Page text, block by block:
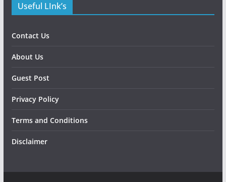
Useful LInk’s
Contact Us
About Us
Guest Post
Privacy Policy
Terms and Conditions
Disclaimer